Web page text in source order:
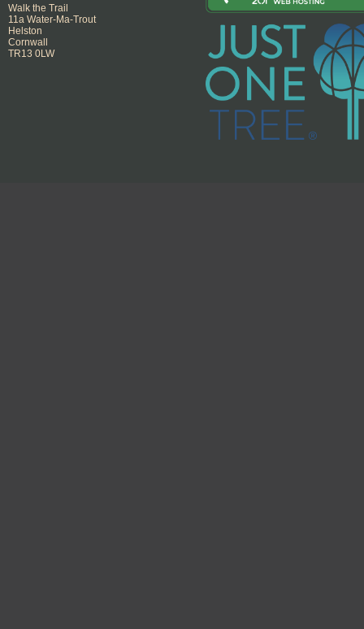
Walk the Trail
11a Water-Ma-Trout
Helston
Cornwall
TR13 0LW